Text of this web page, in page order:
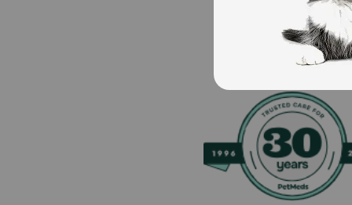
What is the most important thing I should know
Carprovet should not be used in dogs exhibiting